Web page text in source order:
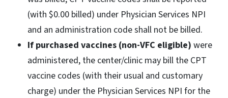
(with $0.00 billed) under Physician Services NPI
and an administration code shall not be billed.
If purchased vaccines (non-VFC eligible) were
administered, the center/clinic may bill the CPT
vaccine codes (with their usual and customary
charge) under the Physician Services NPI for the